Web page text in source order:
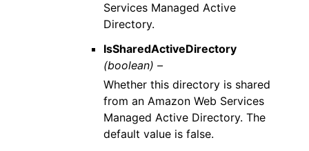
Services Managed Active
Directory.
IsSharedActiveDirectory
(boolean) –
Whether this directory is shared
from an Amazon Web Services
Managed Active Directory. The
default value is false.